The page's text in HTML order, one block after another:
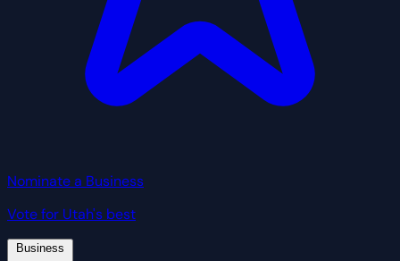
Nominate a Business
Vote for Utah's best